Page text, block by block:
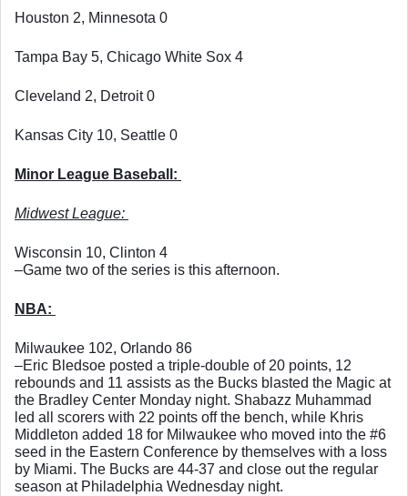
Houston 2, Minnesota 0
Tampa Bay 5, Chicago White Sox 4
Cleveland 2, Detroit 0
Kansas City 10, Seattle 0
Minor League Baseball:
Midwest League:
Wisconsin 10, Clinton 4
–Game two of the series is this afternoon.
NBA:
Milwaukee 102, Orlando 86
–Eric Bledsoe posted a triple-double of 20 points, 12
rebounds and 11 assists as the Bucks blasted the Magic at
the Bradley Center Monday night. Shabazz Muhammad
led all scorers with 22 points off the bench, while Khris
Middleton added 18 for Milwaukee who moved into the #6
seed in the Eastern Conference by themselves with a loss
by Miami. The Bucks are 44-37 and close out the regular
season at Philadelphia Wednesday night.